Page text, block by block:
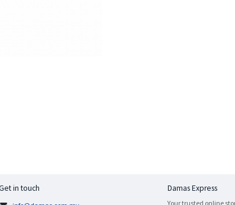
in touch Damas Express
Your trusted online